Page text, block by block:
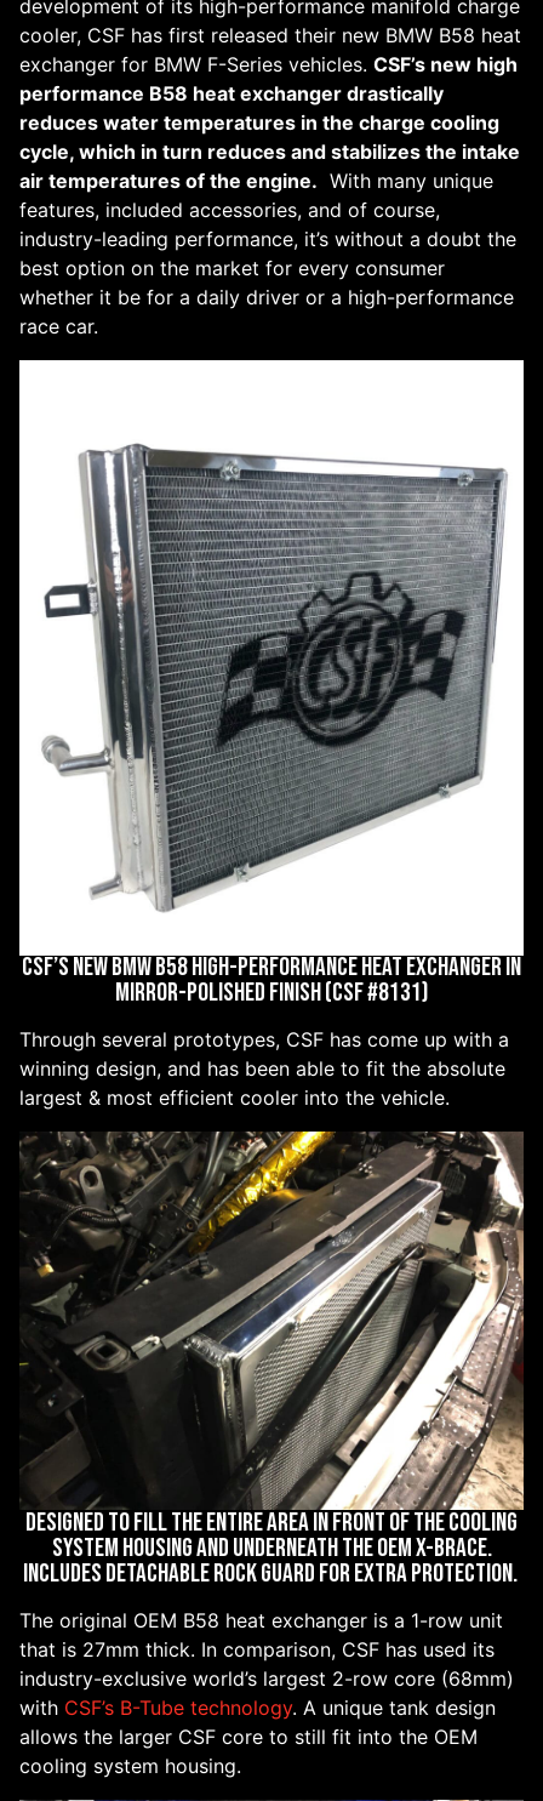
development of its high-performance manifold charge
cooler, CSF has first released their new BMW B58 heat
exchanger for BMW F-Series vehicles. CSF’s new high
performance B58 heat exchanger drastically
reduces water temperatures in the charge cooling
cycle, which in turn reduces and stabilizes the intake
air temperatures of the engine. With many unique
features, included accessories, and of course,
industry-leading performance, it’s without a doubt the
best option on the market for every consumer
whether it be for a daily driver or a high-performance
race car.
CSF’S NEW BMW B58 HIGH-PERFORMANCE HEAT EXCHANGER IN
MIRROR-POLISHED FINISH (CSF #8131)
Through several prototypes, CSF has come up with a
winning design, and has been able to fit the absolute
largest & most efficient cooler into the vehicle.
DESIGNED TO FILL THE ENTIRE AREA IN FRONT OF THE COOLING
SYSTEM HOUSING AND UNDERNEATH THE OEM X-BRACE.
INCLUDES DETACHABLE ROCK GUARD FOR EXTRA PROTECTION.
The original OEM B58 heat exchanger is a 1-row unit
that is 27mm thick. In comparison, CSF has used its
industry-exclusive world’s largest 2-row core (68mm)
with CSF’s B-Tube technology. A unique tank design
allows the larger CSF core to still fit into the OEM
cooling system housing.